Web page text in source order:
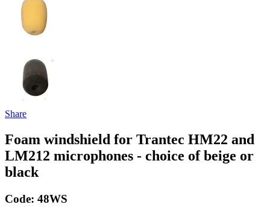
Share
Foam windshield for Trantec HM22 and
LM212 microphones - choice of beige or
black
Code: 48WS